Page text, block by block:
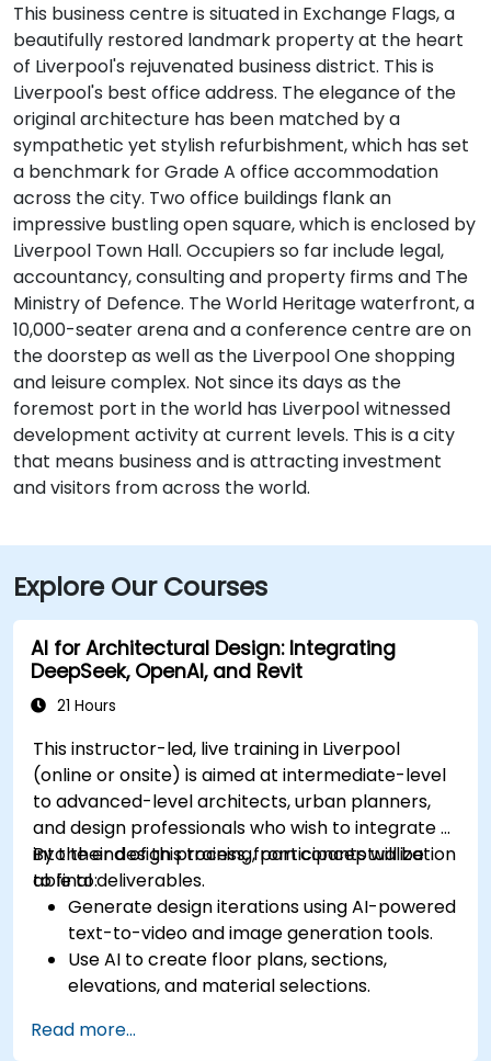
This business centre is situated in Exchange Flags, a
beautifully restored landmark property at the heart
of Liverpool's rejuvenated business district. This is
Liverpool's best office address. The elegance of the
original architecture has been matched by a
sympathetic yet stylish refurbishment, which has set
a benchmark for Grade A office accommodation
across the city. Two office buildings flank an
impressive bustling open square, which is enclosed by
Liverpool Town Hall. Occupiers so far include legal,
accountancy, consulting and property firms and The
Ministry of Defence. The World Heritage waterfront, a
10,000-seater arena and a conference centre are on
the doorstep as well as the Liverpool One shopping
and leisure complex. Not since its days as the
foremost port in the world has Liverpool witnessed
development activity at current levels. This is a city
that means business and is attracting investment
and visitors from across the world.
Explore Our Courses
AI for Architectural Design: Integrating
DeepSeek, OpenAI, and Revit
21 Hours
This instructor-led, live training in Liverpool
(online or onsite) is aimed at intermediate-level
to advanced-level architects, urban planners,
and design professionals who wish to integrate AI
into their design process, from conceptualization
to final deliverables.
By the end of this training, participants will be
able to:
Generate design iterations using AI-powered
text-to-video and image generation tools.
Use AI to create floor plans, sections,
elevations, and material selections.
driven design validation.
Read more...